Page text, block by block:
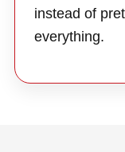
instead of
everything.